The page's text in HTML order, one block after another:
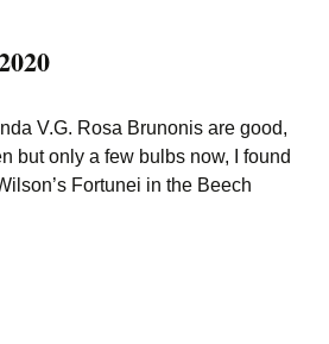
V.G. Rosa Brunonis are good,
but only a few bulbs now, I found
Fortunei in the Beech